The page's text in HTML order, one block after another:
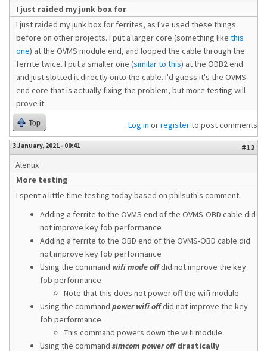
I just raided my junk box for
I just raided my junk box for ferrites, as I've used these things
before on other projects. I put a larger core (something like this
one) at the OVMS module end, and looped the cable through the
ferrite twice. I put a smaller one (similar to this) at the ODB2 end
and just slotted it directly onto the cable. I'd guess it's the OVMS
end core that is actually fixing the problem, but more testing will
prove it.
Top Log in orregisterto post comments
3 January, 2021 - 00:41
#12
Alenux
More testing
I spent a little time testing today based on philsuth's comment:
Adding a ferrite to the OVMS end of the OVMS-OBD cable did
not improve key fob performance
Adding a ferrite to the OBD end of the OVMS-OBD cable did
not improve key fob performance
Using the command wifi mode offdid not improve the key
fob performance
Note that this does not power off the wifi module
Using the command power wifi offdid not improve the key
fob performance
This command powers down the wifi module
Using the command simcom power offdrastically